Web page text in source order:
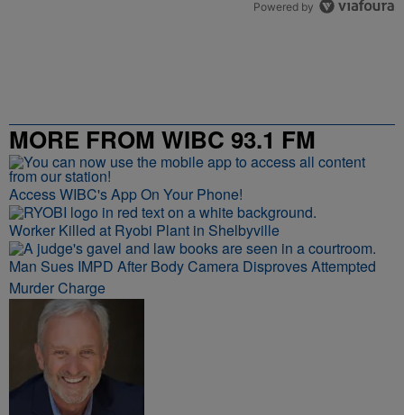
Powered by
MORE FROM WIBC 93.1 FM
Access WIBC's App On Your Phone!
Worker Killed at Ryobi Plant in Shelbyville
Man Sues IMPD After Body Camera Disproves Attempted
Murder Charge